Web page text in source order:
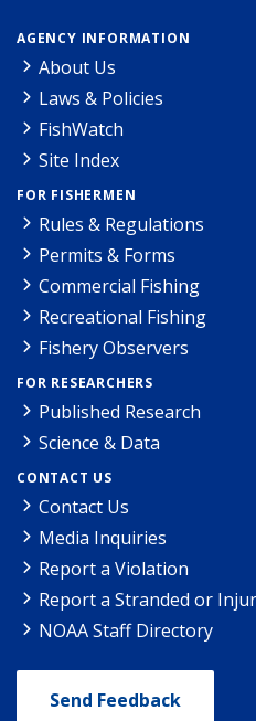
AGENCY INFORMATION
About Us
Laws & Policies
FishWatch
Site Index
FOR FISHERMEN
Rules & Regulations
Permits & Forms
Commercial Fishing
Recreational Fishing
Fishery Observers
FOR RESEARCHERS
Published Research
Science & Data
CONTACT US
Contact Us
Media Inquiries
Report a Violation
Report a Stranded or
NOAA Staff Directory
Send Feedback